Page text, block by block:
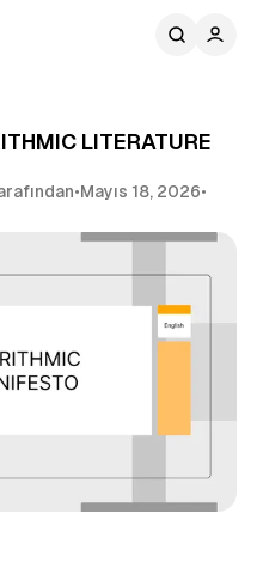
LITERATURE
•Mayıs 18, 2026•